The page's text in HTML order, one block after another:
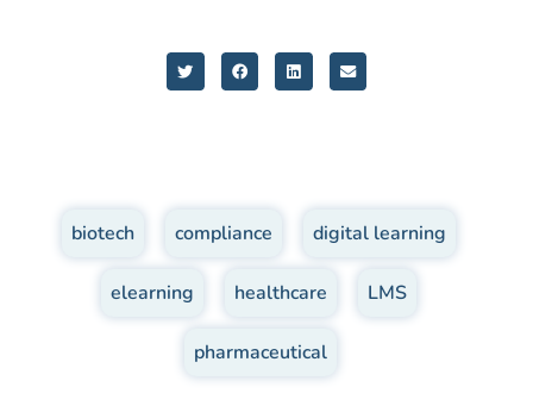
biotech compliance digital learning
elearning healthcare LMS
pharmaceutical